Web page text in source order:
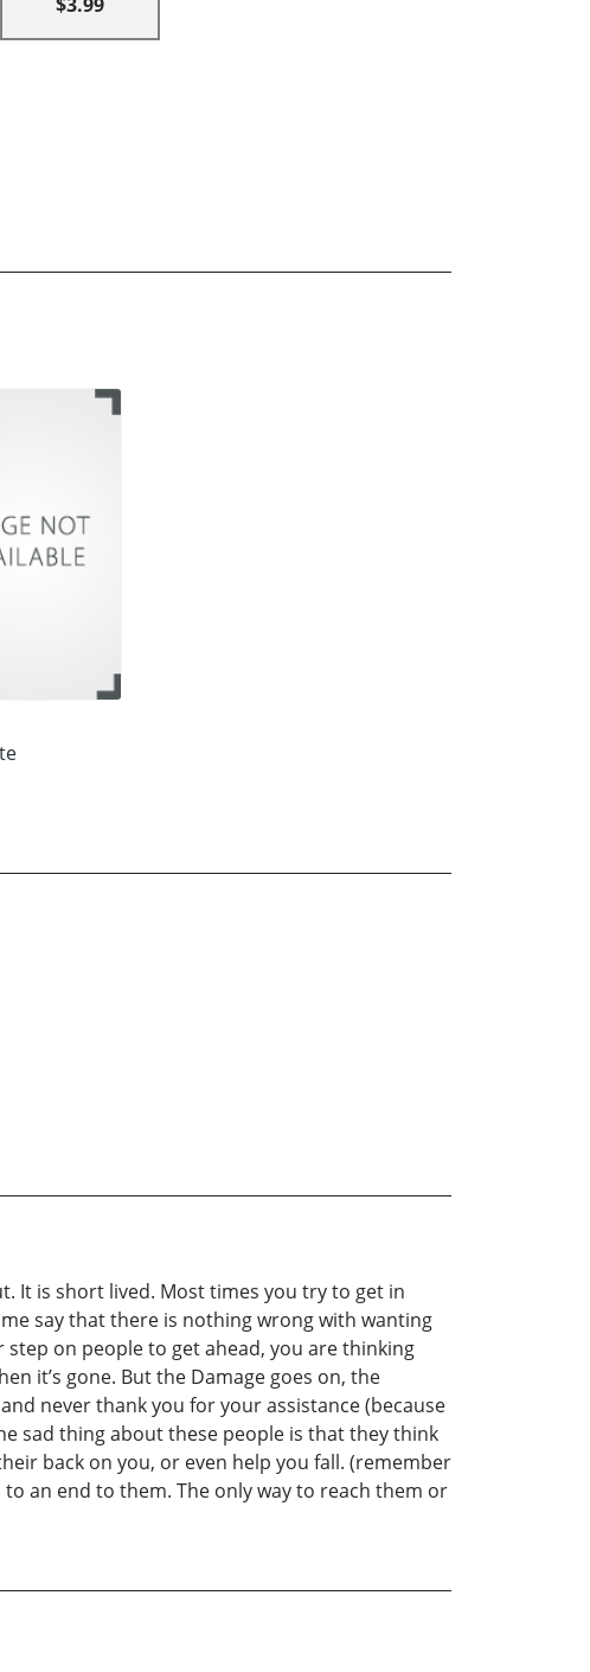
It is short lived. Most times you try to get in
say that there is nothing wrong with wanting
on people to get ahead, you are thinking
it’s gone. But the Damage goes on, the
never thank you for your assistance (because
sad thing about these people is that they think
back on you, or even help you fall. (remember
an end to them. The only way to reach them or